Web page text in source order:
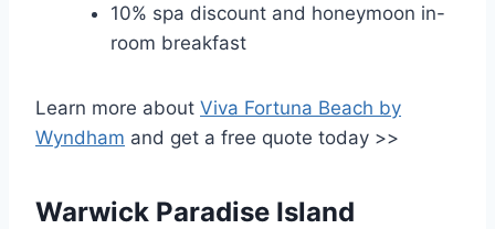
10% spa discount and honeymoon in-
room breakfast
Learn more about Viva Fortuna Beach by
Wyndham and get a free quote today >>
Warwick Paradise Island